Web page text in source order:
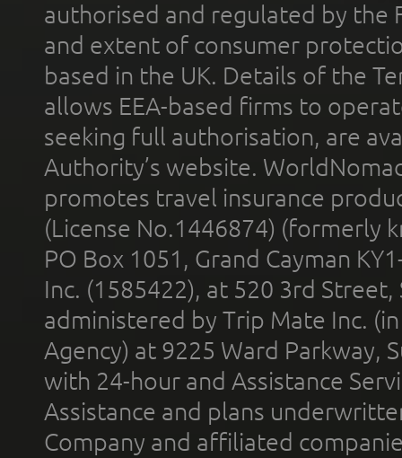
authorised and regulated by the
and extent of consumer
based in the UK. Details of the
allows EEA-based firms to
seeking full authorisation, are
Authority’s website.
promotes travel insurance
(License No.1446874) (formerly
PO Box 1051, Grand Cayman
Inc. (1585422), at 520 3rd
administered by Trip Mate Inc.
Agency) at 9225 Ward Parkway,
with 24-hour and Assistance
Assistance and plans
Company and affiliated